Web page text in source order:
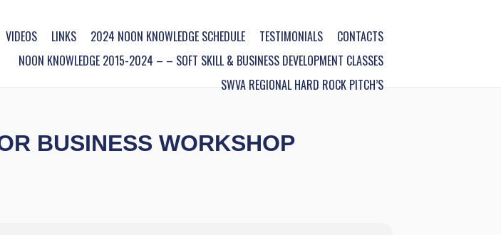
VIDEOS LINKS 2024 NOON KNOWLEDGE SCHEDULE TESTIMONIALS
CONTACTS
NOON KNOWLEDGE 2015-2024 – – SOFT SKILL & BUSINESS DEVELOPMENT CLASSES
SWVA REGIONAL HARD ROCK PITCH’S
BUSINESS WORKSHOP